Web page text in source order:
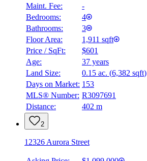
Maint. Fee:
-
Bedrooms:
4
Bathrooms:
3
Floor Area:
1,911 sqft
Price / SqFt:
$601
Age:
37 years
Land Size:
0.15 ac. (6,382 sqft)
Days on Market: 153
MLS® Number: R3097691
Distance:
402 m
2
12326 Aurora Street